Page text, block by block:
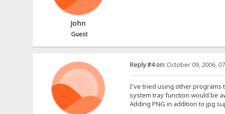
John
Guest
Reply #4 on:October 09, 2006,
I've tried using other programs
system tray function would be
Adding PNG in addition to jpg